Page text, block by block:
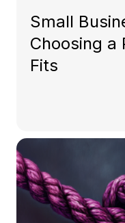
Small
Choosing a
Fits